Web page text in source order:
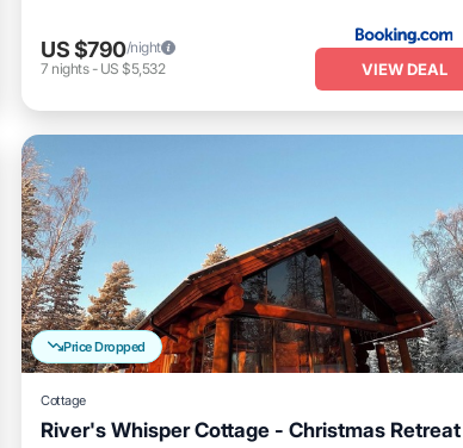
US $790/night
7 nights- US $5,532 VIEW DEAL
Price Dropped
Cottage
River's Whisper Cottage - Christmas Retreat
Parking Spa
Kitchen